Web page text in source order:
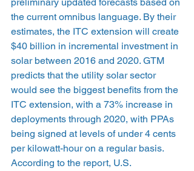
the current omnibus language. By their
estimates, the ITC extension will create
$40 billion in incremental investment in
solar between 2016 and 2020. GTM
predicts that the utility solar sector
would see the biggest benefits from the
ITC extension, with a 73% increase in
deployments through 2020, with PPAs
being signed at levels of under 4 cents
per kilowatt-hour on a regular basis.
According to the report, U.S.